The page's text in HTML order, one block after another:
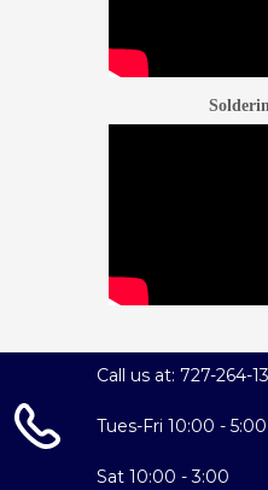
Call us at: 727-264-
Tues-Fri 10:00 - 5:00
Sat 10:00 - 3:00